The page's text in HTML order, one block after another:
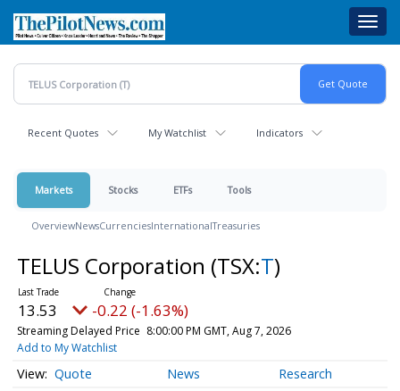
main
content
Recent Quotes My Watchlist Indicators
Markets Stocks ETFs Tools
OverviewNewsCurrenciesInternationalTreasuries
TELUS Corporation (TSX:T)
13.53 -0.22 (-1.63%)
Streaming Delayed Price 8:00:00 PM GMT, Aug 7, 2026
Add to My Watchlist
Quote News Research